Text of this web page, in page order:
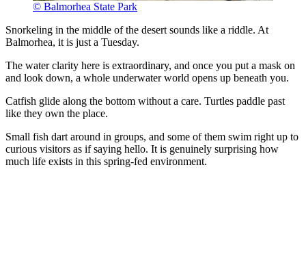
© Balmorhea State Park
Snorkeling in the middle of the desert sounds like a riddle. At
Balmorhea, it is just a Tuesday.
The water clarity here is extraordinary, and once you put a mask on
and look down, a whole underwater world opens up beneath you.
Catfish glide along the bottom without a care. Turtles paddle past
like they own the place.
Small fish dart around in groups, and some of them swim right up to
curious visitors as if saying hello. It is genuinely surprising how
much life exists in this spring-fed environment.